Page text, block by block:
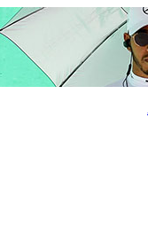
Science Health Travel